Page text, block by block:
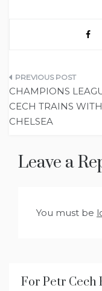
Post
navigation
CHAMPIONS
CECH TRAINS WITH
CHELSEA
Leave a
You must be
For Petr Cech